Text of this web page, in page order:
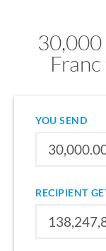
30,000
YOU SEND
RECIPIENT